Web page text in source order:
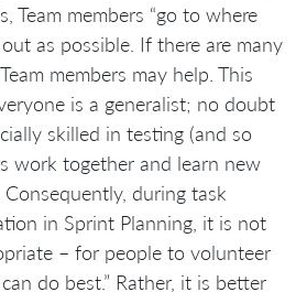
Team members “go to where
as possible. If there are many
members may help. This
is a generalist; no doubt
skilled in testing (and so
work together and learn new
during task
in Sprint Planning, it is not
– for people to volunteer
do best.” Rather, it is better